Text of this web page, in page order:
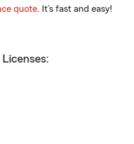
quote. It’s fast and easy!